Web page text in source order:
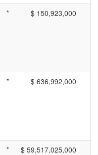
* $ 150,923,000
* $ 636,992,000
* $ 59,517,025,000